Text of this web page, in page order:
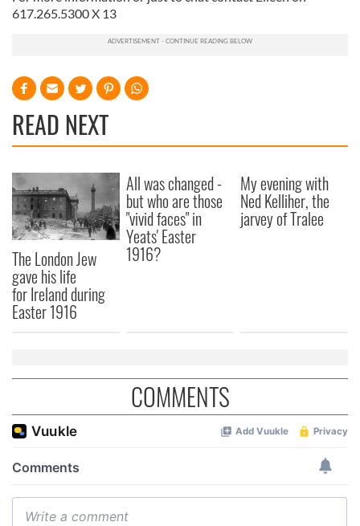
617.265.5300 X 13
READ NEXT
The London Jew
gave his life
for Ireland during
Easter 1916
All was changed -
but who are those
"vivid faces" in
Yeats' Easter
1916?
My evening with
Ned Kelliher, the
jarvey of Tralee
COMMENTS